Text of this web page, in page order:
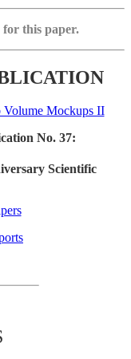
this paper.
No. 37:
Scientific